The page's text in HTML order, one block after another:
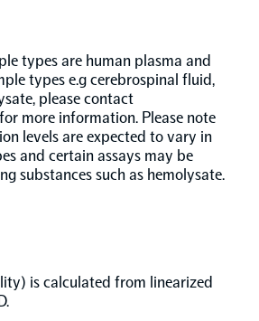
Services
types are human plasma and
types e.g cerebrospinal fluid,
please contact
for more information. Please note
levels are expected to vary in
and certain assays may be
substances such as hemolysate.
is calculated from linearized